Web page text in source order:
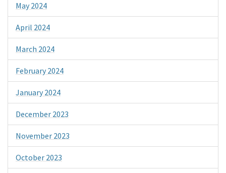
May 2024
April 2024
March 2024
February 2024
January 2024
December 2023
November 2023
October 2023